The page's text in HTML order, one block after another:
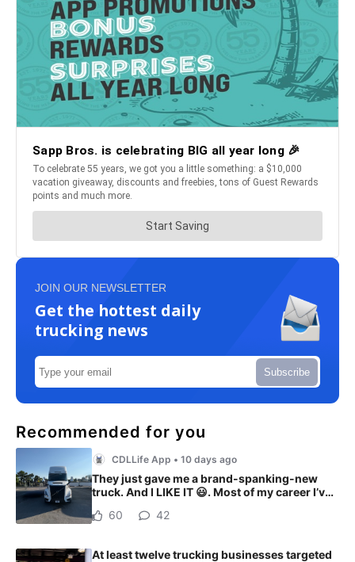
JOIN OUR NEWSLETTER
Get the hottest daily
trucking news